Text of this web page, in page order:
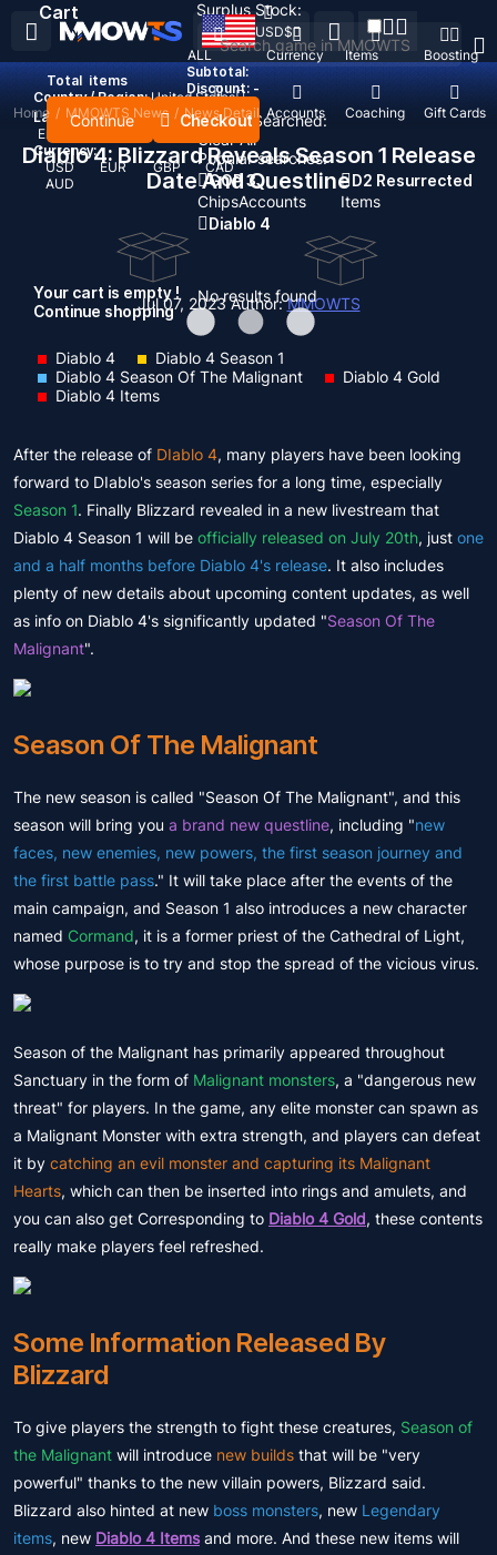
Recent Searched:
Clear All
Popular searches:
GOP 3
ChipsAccounts
D2 Resurrected
Items
Diablo 4
No results found
ALL Currency Items Boosting
Top Up Accounts Coaching Gift Cards
USD$
Country / Region: United States
Language:
English
Currency:
USD
EUR GBP
CAD
AUD
Cart
Total items
Subtotal:
Discount: -
Continue Checkout
Your cart is empty !
Continue shopping
Surplus Stock:
Home / MMOWTS News / News Detail
Diablo 4: Blizzard Reveals Season 1 Release
Date And Questline
Jul 07, 2023Author:MMOWTS
Diablo 4
Diablo 4 Season 1
Diablo 4 Season Of The Malignant
Diablo 4 Gold
Diablo 4 Items
After the release of DIablo 4, many players have been looking
forward to DIablo's season series for a long time, especially
Season 1. Finally Blizzard revealed in a new livestream that
Diablo 4 Season 1 will be officially released on July 20th, just one
and a half months before Diablo 4's release. It also includes
plenty of new details about upcoming content updates, as well
as info on Diablo 4's significantly updated "Season Of The
Malignant".
Season Of The Malignant
The new season is called "Season Of The Malignant", and this
season will bring you a brand new questline, including "new
faces, new enemies, new powers, the first season journey and
the first battle pass." It will take place after the events of the
main campaign, and Season 1 also introduces a new character
named Cormand, it is a former priest of the Cathedral of Light,
whose purpose is to try and stop the spread of the vicious virus.
Season of the Malignant has primarily appeared throughout
Sanctuary in the form of Malignant monsters, a "dangerous new
threat" for players. In the game, any elite monster can spawn as
a Malignant Monster with extra strength, and players can defeat
it by catching an evil monster and capturing its Malignant
Hearts, which can then be inserted into rings and amulets, and
you can also get Corresponding to Diablo 4 Gold, these contents
really make players feel refreshed.
Some Information Released By
Blizzard
To give players the strength to fight these creatures, Season of
the Malignant will introduce new builds that will be "very
powerful" thanks to the new villain powers, Blizzard said.
Blizzard also hinted at new boss monsters, new Legendary
items, new Diablo 4 Itemsand more. And these new items will